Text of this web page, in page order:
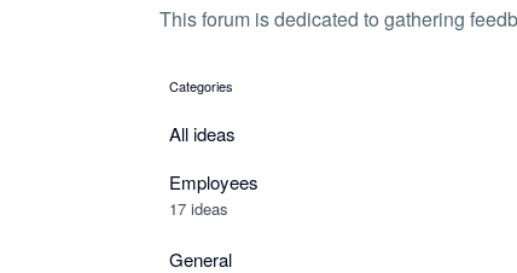
This forum is dedicated to gathering
categories
All ideas
Employees
17 ideas
General